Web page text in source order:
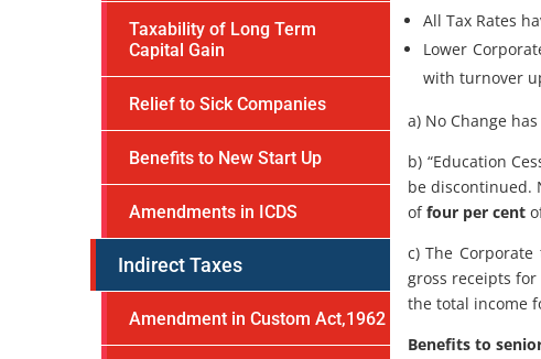
Taxability of Long Term
Capital Gain
Relief to Sick Companies
Benefits to New Start Up
Amendments in ICDS
Indirect Taxes
Amendment in Custom Act,1962
All Tax Rates
Lower
with turnover
a) No Change
b) “Education
be discontinued.
offour per cent
c) The
gross receipts
the total income
Benefits to